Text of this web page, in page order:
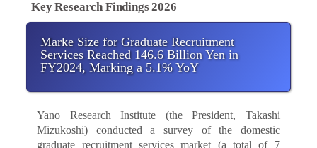
Key Research Findings 2026
Marke Size for Graduate Recruitment
Services Reached 146.6 Billion Yen in
FY2024, Marking a 5.1% YoY
Yano Research Institute (the President, Takashi
Mizukoshi) conducted a survey of the domestic
graduate recruitment services market (a total of 7